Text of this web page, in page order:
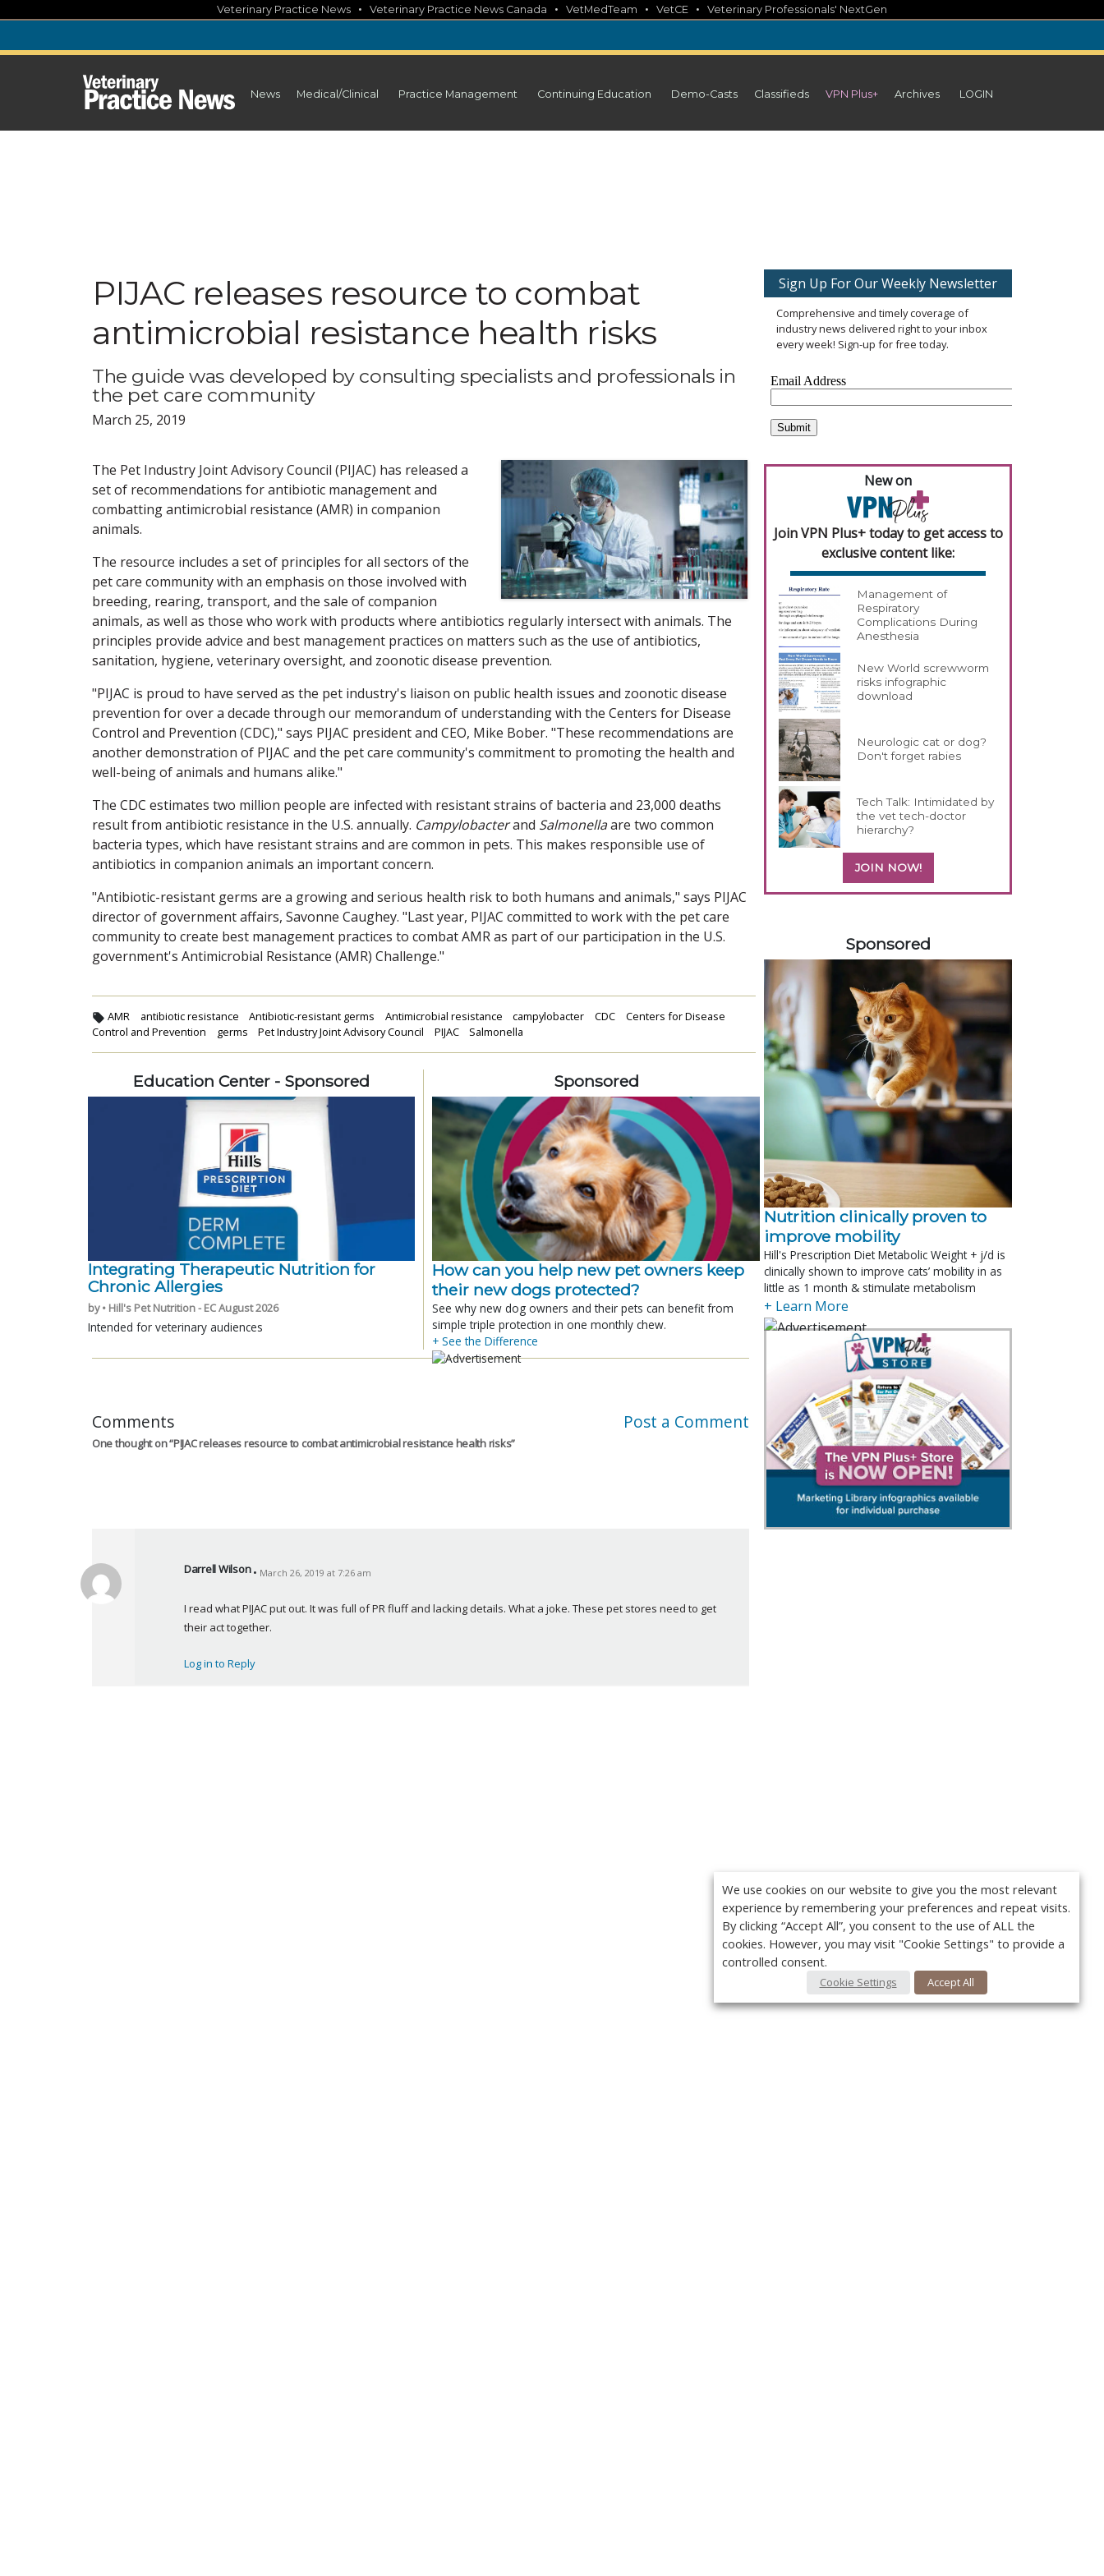
content
Veterinary Practice News • Veterinary Practice News Canada • VetMedTeam • VetCE • Veterinary Professionals' NextGen
News Medical/Clinical Practice Management Continuing Education Demo-Casts Classifieds VPN Plus+ Archives LOGIN
PIJAC releases resource to combat
antimicrobial resistance health risks
The guide was developed by consulting specialists and professionals in
the pet care community
March 25, 2019
The Pet Industry Joint Advisory Council (PIJAC) has released a
set of recommendations for antibiotic management and
combatting antimicrobial resistance (AMR) in companion
animals.
The resource includes a set of principles for all sectors of the
pet care community with an emphasis on those involved with
breeding, rearing, transport, and the sale of companion
animals, as well as those who work with products where antibiotics regularly intersect with animals. The
principles provide advice and best management practices on matters such as the use of antibiotics,
sanitation, hygiene, veterinary oversight, and zoonotic disease prevention.
"PIJAC is proud to have served as the pet industry's liaison on public health issues and zoonotic disease
prevention for over a decade through our memorandum of understanding with the Centers for Disease
Control and Prevention (CDC)," says PIJAC president and CEO, Mike Bober. "These recommendations are
another demonstration of PIJAC and the pet care community's commitment to promoting the health and
well-being of animals and humans alike."
The CDC estimates two million people are infected with resistant strains of bacteria and 23,000 deaths
result from antibiotic resistance in the U.S. annually. Campylobacterand Salmonellaare two common
bacteria types, which have resistant strains and are common in pets. This makes responsible use of
antibiotics in companion animals an important concern.
"Antibiotic-resistant germs are a growing and serious health risk to both humans and animals," says PIJAC
director of government affairs, Savonne Caughey. "Last year, PIJAC committed to work with the pet care
community to create best management practices to combat AMR as part of our participation in the U.S.
government's Antimicrobial Resistance (AMR) Challenge."
AMR antibiotic resistance Antibiotic-resistant germs Antimicrobial resistance campylobacter CDC
Centers for Disease
Control and Prevention
germs Pet Industry Joint Advisory Council PIJAC Salmonella
Education Center - Sponsored
Integrating Therapeutic Nutrition for
Chronic Allergies
by • Hill's Pet Nutrition - EC August 2026
Intended for veterinary audiences
Sponsored
How can you help new pet owners keep
their new dogs protected?
See why new dog owners and their pets can benefit from
simple triple protection in one monthly chew.
+ See the Difference
Comments Post a Comment
One thought on “PIJAC releases resource to combat antimicrobial resistance health risks”
Darrell Wilson
a
y
:
March 26, 2019 at 7:26 am
I read what PIJAC put out. It was full of PR fluff and lacking details. What a joke. These pet stores need to get
their act together.
Log in to Reply
Sign Up For Our Weekly Newsletter
Comprehensive and timely coverage of
industry news delivered right to your inbox
every week! Sign-up for free today.
New on
Join VPN Plus+ today to get access to
exclusive content like:
Management of
Respiratory
Complications During
Anesthesia
New World screwworm
risks infographic
download
Neurologic cat or dog?
Don't forget rabies
Tech Talk: Intimidated by
the vet tech-doctor
hierarchy?
JOIN NOW!
Sponsored
Nutrition clinically proven to
improve mobility
Hill's Prescription Diet Metabolic Weight + j/d is
clinically shown to improve cats’ mobility in as
little as 1 month & stimulate metabolism
+ Learn More
We use cookies on our website to give you the most relevant
experience by remembering your preferences and repeat visits.
By clicking “Accept All”, you consent to the use of ALL the
cookies. However, you may visit "Cookie Settings" to provide a
controlled consent.
Cookie Settings Accept All